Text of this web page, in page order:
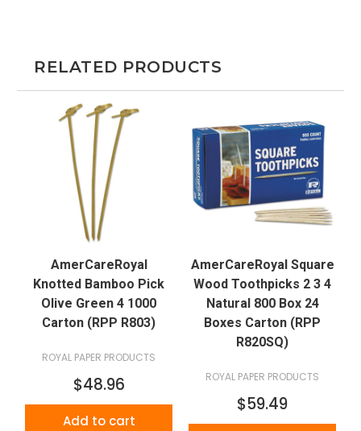
RELATED PRODUCTS
AmerCareRoyal
Knotted Bamboo Pick
Olive Green 4 1000
Carton (RPP R803)
ROYAL PAPER PRODUCTS
$48.96
Add to cart
AmerCareRoyal Square
Wood Toothpicks 2 3 4
Natural 800 Box 24
Boxes Carton (RPP
R820SQ)
ROYAL PAPER PRODUCTS
$59.49